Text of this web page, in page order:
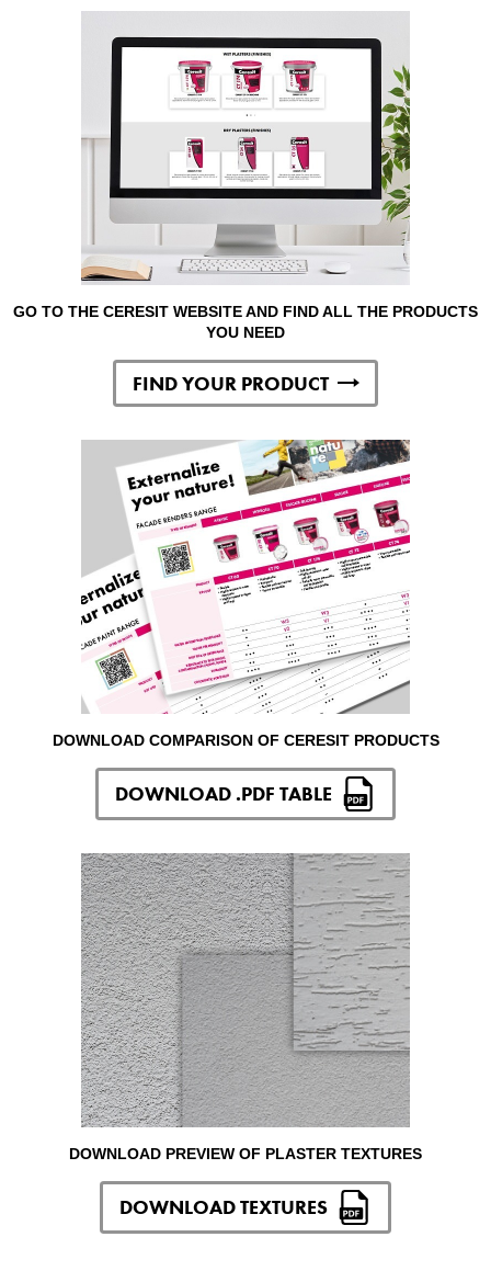
GO TO THE CERESIT WEBSITE AND FIND ALL THE PRODUCTS
YOU NEED
FIND YOUR PRODUCT
DOWNLOAD COMPARISON OF CERESIT PRODUCTS
DOWNLOAD .PDF TABLE
DOWNLOAD PREVIEW OF PLASTER TEXTURES
DOWNLOAD TEXTURES